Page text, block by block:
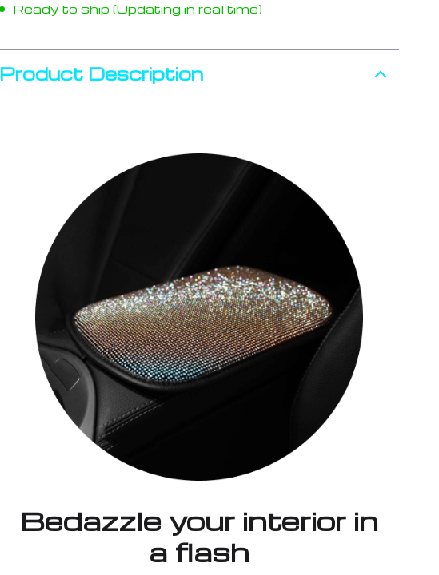
Ready to ship (Updating in real time)
Product Description
Bedazzle your interior in
a flash